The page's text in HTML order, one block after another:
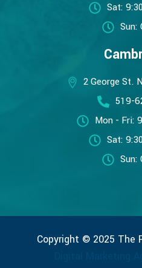
Sat:
Sun:
2 George St.
519-
Mon - Fri:
Sat:
Sun:
Copyright © 2025 The